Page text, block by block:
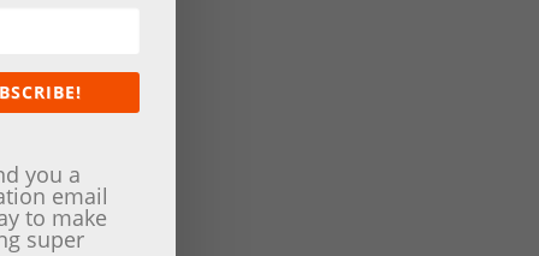
you a
email
to make
super